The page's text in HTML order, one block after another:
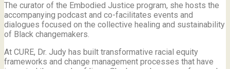
The curator of the Embodied Justice program, she hosts the
accompanying podcast and co-facilitates events and
dialogues focused on the collective healing and sustainability
of Black changemakers.
At CURE, Dr. Judy has built transformative racial equity
frameworks and change management processes that have